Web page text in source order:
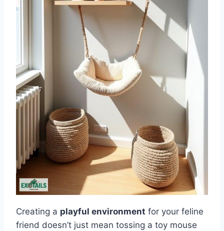
Creating a playful environment for your feline
friend doesn’t just mean tossing a toy mouse